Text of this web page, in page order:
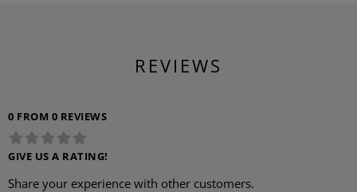
REVIEWS
0 FROM 0 REVIEWS
GIVE US A RATING!
Share your experience with other customers.